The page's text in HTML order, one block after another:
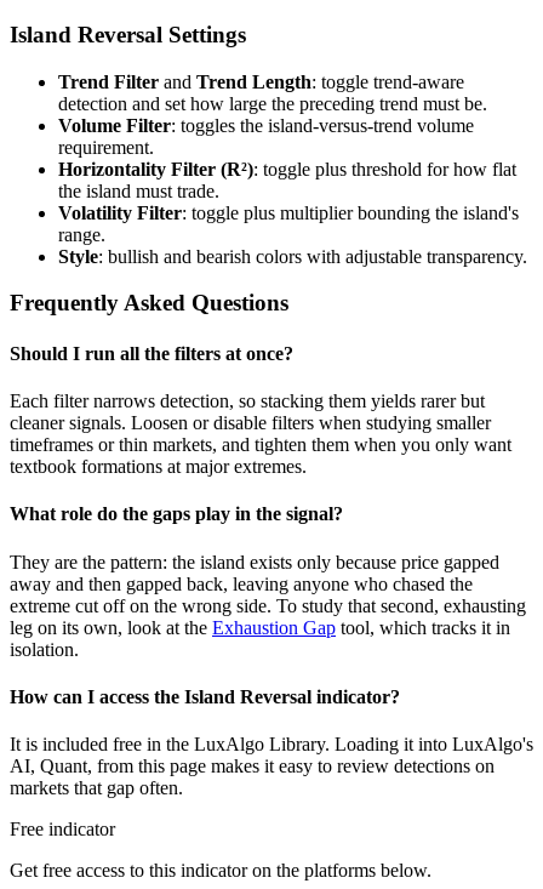
Island Reversal Settings
Trend Filter and Trend Length: toggle trend-aware
detection and set how large the preceding trend must be.
Volume Filter: toggles the island-versus-trend volume
requirement.
Horizontality Filter (R²): toggle plus threshold for how flat
the island must trade.
Volatility Filter: toggle plus multiplier bounding the island's
range.
Style: bullish and bearish colors with adjustable transparency.
Frequently Asked Questions
Should I run all the filters at once?
Each filter narrows detection, so stacking them yields rarer but
cleaner signals. Loosen or disable filters when studying smaller
timeframes or thin markets, and tighten them when you only want
textbook formations at major extremes.
What role do the gaps play in the signal?
They are the pattern: the island exists only because price gapped
away and then gapped back, leaving anyone who chased the
extreme cut off on the wrong side. To study that second, exhausting
leg on its own, look at the Exhaustion Gap tool, which tracks it in
isolation.
How can I access the Island Reversal indicator?
It is included free in the LuxAlgo Library. Loading it into LuxAlgo's
AI, Quant, from this page makes it easy to review detections on
markets that gap often.
Free indicator
Get free access to this indicator on the platforms below.